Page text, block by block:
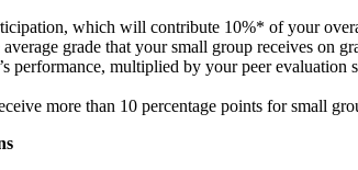
which will contribute 10%* of your
grade that your small group receives on
performance, multiplied by your peer evaluation
more than 10 percentage points for small